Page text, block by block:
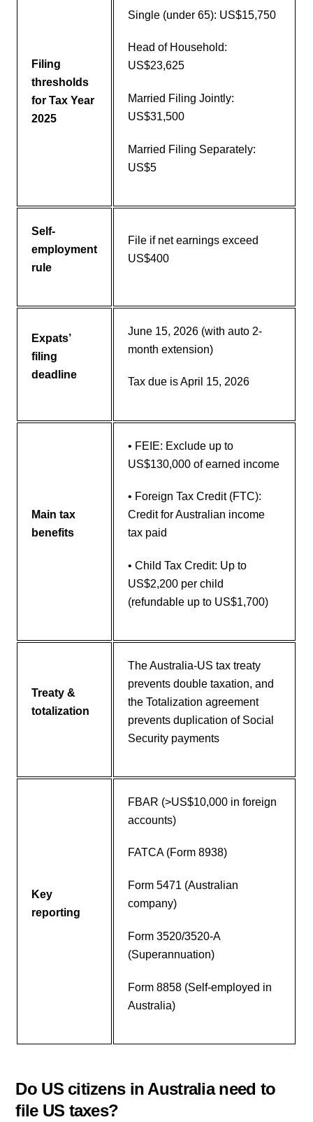
Filing
thresholds
for Tax Year
2025
Single (under 65): US$15,750
Head of Household:
US$23,625
Married Filing Jointly:
US$31,500
Married Filing Separately:
US$5
Self-
employment
rule
File if net earnings exceed
US$400
Expats’
filing
deadline
June 15, 2026 (with auto 2-
month extension)
Tax due is April 15, 2026
Main tax
benefits
• FEIE: Exclude up to
US$130,000 of earned income
• Foreign Tax Credit (FTC):
Credit for Australian income
tax paid
• Child Tax Credit: Up to
US$2,200 per child
(refundable up to US$1,700)
Treaty &
totalization
The Australia-US tax treaty
prevents double taxation, and
the Totalization agreement
prevents duplication of Social
Security payments
Key
reporting
FBAR (>US$10,000 in foreign
accounts)
FATCA (Form 8938)
Form 5471 (Australian
company)
Form 3520/3520-A
(Superannuation)
Form 8858 (Self-employed in
Australia)
Do US citizens in Australia need to
file US taxes?